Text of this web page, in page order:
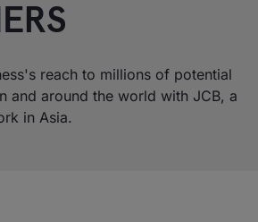
reach to millions of potential
and around the world with JCB, a
in Asia.